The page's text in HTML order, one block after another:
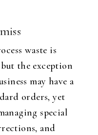
waste is
the exception
may have a
orders, yet
special
and